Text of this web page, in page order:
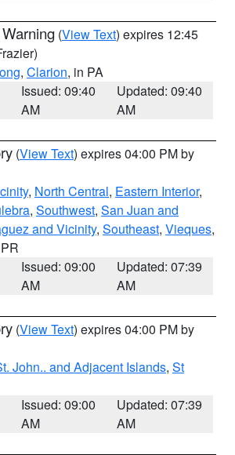
(View Text) expires 12:45
, Clarion, in PA
Issued: 09:40
AM
Updated: 09:40
AM
(View Text) expires 04:00 PM by
, North Central, Eastern Interior,
, Southwest, San Juan and
and Vicinity, Southeast, Vieques,
Issued: 09:00
AM
Updated: 07:39
AM
(View Text) expires 04:00 PM by
John.. and Adjacent Islands, St
Issued: 09:00
AM
Updated: 07:39
AM